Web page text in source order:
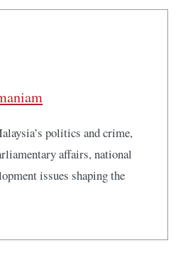
politics and crime,
affairs, national
issues shaping the